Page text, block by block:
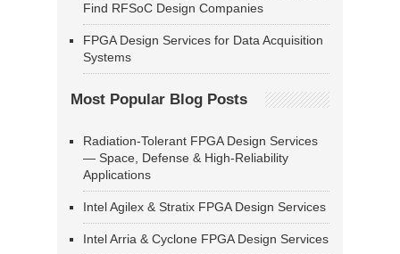
Find RFSoC Design Companies
FPGA Design Services for Data Acquisition
Systems
Most Popular Blog Posts
Radiation-Tolerant FPGA Design Services
— Space, Defense & High-Reliability
Applications
Intel Agilex & Stratix FPGA Design Services
Intel Arria & Cyclone FPGA Design Services